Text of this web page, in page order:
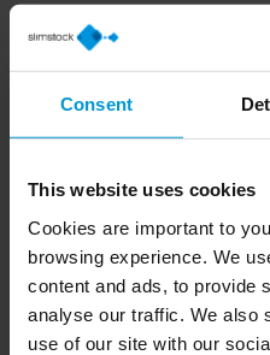
Consent
This website uses cookies
Cookies are important to
browsing experience. We
content and ads, to provide
analyse our traffic. We also
use of our site with our
Who will be
Frank
Country